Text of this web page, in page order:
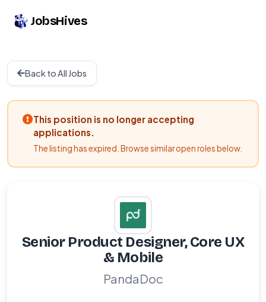
JobsHives
Back to All Jobs
This position is no longer accepting
applications.
The listing has expired. Browse similar open roles below.
Senior Product Designer, Core UX
& Mobile
PandaDoc